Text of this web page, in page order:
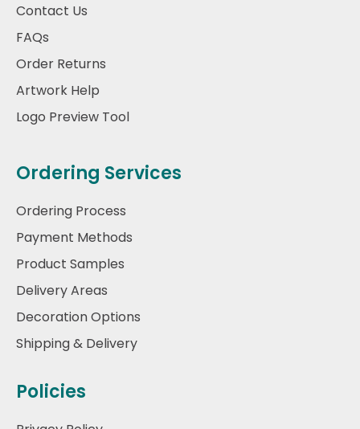
Contact Us
FAQs
Order Returns
Artwork Help
Logo Preview Tool
Ordering Services
Ordering Process
Payment Methods
Product Samples
Delivery Areas
Decoration Options
Shipping & Delivery
Policies